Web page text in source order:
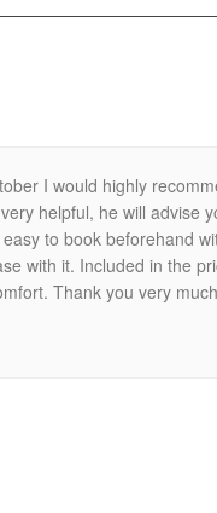
I would highly
helpful, he will advise
to book beforehand
with it. Included in the
Thank you very